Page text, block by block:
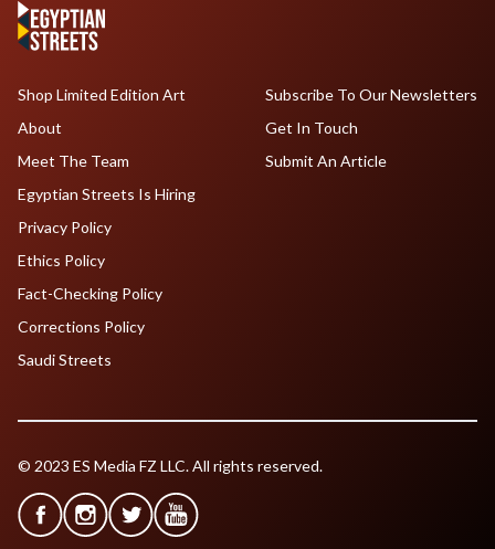
Shop Limited Edition Art
About
Meet The Team
Egyptian Streets Is Hiring
Subscribe To Our Newsletters
Get In Touch
Submit An Article
Privacy Policy
Ethics Policy
Fact-Checking Policy
Corrections Policy
Saudi Streets
© 2023 ES Media FZ LLC. All rights reserved.